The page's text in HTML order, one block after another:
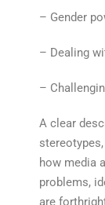
– Gender
– Dealing
–
A clear
how media
problems,
are